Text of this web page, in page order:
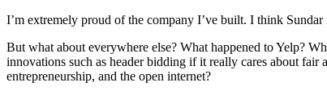
I’m extremely proud of the company I’ve built. I think
But what about everywhere else? What happened to Yelp?
innovations such as header bidding if it really cares about
entrepreneurship, and the open internet?